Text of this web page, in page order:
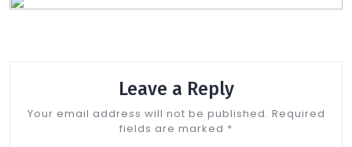
Leave a Reply
Your email address will not be published. Required
fields are marked *